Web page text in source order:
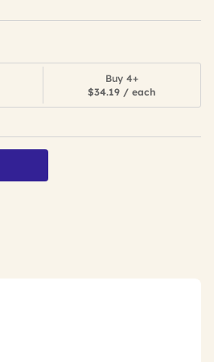
Buy 4+
$34.19 / each